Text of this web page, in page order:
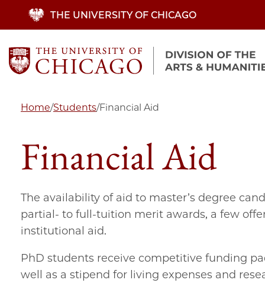
content
THE UNIVERSITY OF CHICAGO
Home/Students/Financial Aid
Financial Aid
The availability of aid to master’s degree
partial- to full-tuition merit awards, a few
institutional aid.
PhD students receive competitive funding
well as a stipend for living expenses and